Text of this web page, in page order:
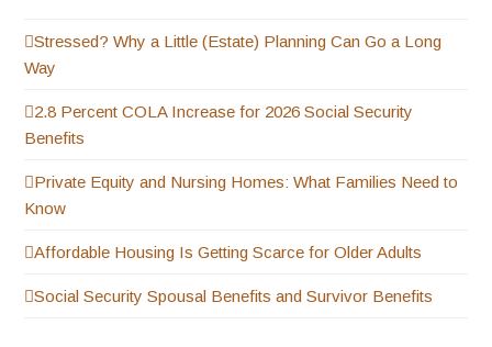
Stressed? Why a Little (Estate) Planning Can Go a Long
Way
2.8 Percent COLA Increase for 2026 Social Security
Benefits
Private Equity and Nursing Homes: What Families Need to
Know
Affordable Housing Is Getting Scarce for Older Adults
Social Security Spousal Benefits and Survivor Benefits